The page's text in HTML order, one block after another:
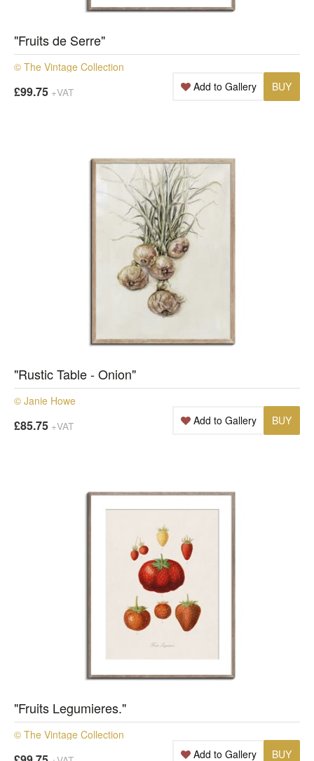
"Fruits de Serre"
© The Vintage Collection
£99.75 +VAT BUY
Add to Gallery
"Rustic Table - Onion"
© Janie Howe
£85.75 +VAT BUY
Add to Gallery
"Fruits Legumieres."
© The Vintage Collection
BUY
Add to Gallery